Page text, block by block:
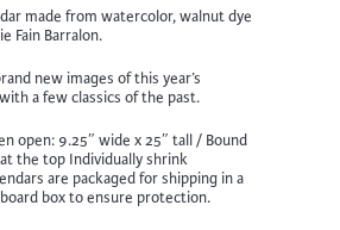
made from watercolor, walnut dye
Fain Barralon.
new images of this year’s
a few classics of the past.
open: 9.25″ wide x 25″ tall / Bound
the top Individually shrink
are packaged for shipping in a
box to ensure protection.